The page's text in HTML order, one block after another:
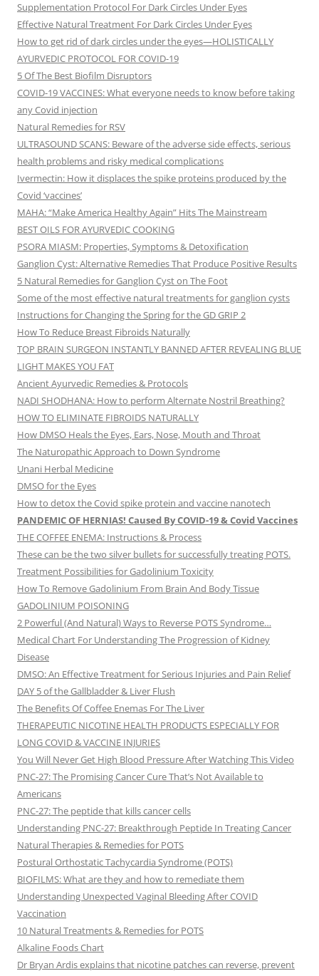
Supplementation Protocol For Dark Circles Under Eyes
Effective Natural Treatment For Dark Circles Under Eyes
How to get rid of dark circles under the eyes—HOLISTICALLY
AYURVEDIC PROTOCOL FOR COVID-19
5 Of The Best Biofilm Disruptors
COVID-19 VACCINES: What everyone needs to know before taking
any Covid injection
Natural Remedies for RSV
ULTRASOUND SCANS: Beware of the adverse side effects, serious
health problems and risky medical complications
Ivermectin: How it displaces the spike proteins produced by the
Covid ‘vaccines’
MAHA: “Make America Healthy Again” Hits The Mainstream
BEST OILS FOR AYURVEDIC COOKING
PSORA MIASM: Properties, Symptoms & Detoxification
Ganglion Cyst: Alternative Remedies That Produce Positive Results
5 Natural Remedies for Ganglion Cyst on The Foot
Some of the most effective natural treatments for ganglion cysts
Instructions for Changing the Spring for the GD GRIP 2
How To Reduce Breast Fibroids Naturally
TOP BRAIN SURGEON INSTANTLY BANNED AFTER REVEALING BLUE
LIGHT MAKES YOU FAT
Ancient Ayurvedic Remedies & Protocols
NADI SHODHANA: How to perform Alternate Nostril Breathing?
HOW TO ELIMINATE FIBROIDS NATURALLY
How DMSO Heals the Eyes, Ears, Nose, Mouth and Throat
The Naturopathic Approach to Down Syndrome
Unani Herbal Medicine
DMSO for the Eyes
How to detox the Covid spike protein and vaccine nanotech
PANDEMIC OF HERNIAS! Caused By COVID-19 & Covid Vaccines
THE COFFEE ENEMA: Instructions & Process
These can be the two silver bullets for successfully treating POTS.
Treatment Possibilities for Gadolinium Toxicity
How To Remove Gadolinium From Brain And Body Tissue
GADOLINIUM POISONING
2 Powerful (And Natural) Ways to Reverse POTS Syndrome…
Medical Chart For Understanding The Progression of Kidney
Disease
DMSO: An Effective Treatment for Serious Injuries and Pain Relief
DAY 5 of the Gallbladder & Liver Flush
The Benefits Of Coffee Enemas For The Liver
THERAPEUTIC NICOTINE HEALTH PRODUCTS ESPECIALLY FOR
LONG COVID & VACCINE INJURIES
You Will Never Get High Blood Pressure After Watching This Video
PNC-27: The Promising Cancer Cure That’s Not Available to
Americans
PNC-27: The peptide that kills cancer cells
Understanding PNC-27: Breakthrough Peptide In Treating Cancer
Natural Therapies & Remedies for POTS
Postural Orthostatic Tachycardia Syndrome (POTS)
BIOFILMS: What are they and how to remediate them
Understanding Unexpected Vaginal Bleeding After COVID
Vaccination
10 Natural Treatments & Remedies for POTS
Alkaline Foods Chart
Dr Bryan Ardis explains that nicotine patches can reverse, prevent